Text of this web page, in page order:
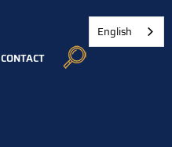
CONTACT
English